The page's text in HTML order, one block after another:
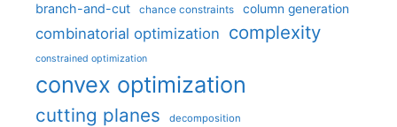
branch-and-cut chance constraints column generation
combinatorial optimization complexity
constrained optimization
convex optimization
cutting planes decomposition